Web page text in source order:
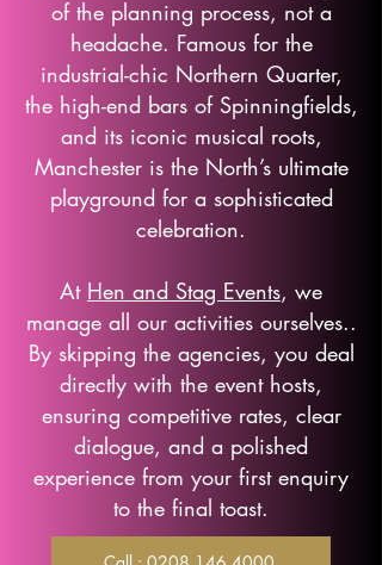
of the planning process, not a
headache. Famous for the
industrial-chic Northern Quarter,
the high-end bars of Spinningfields,
and its iconic musical roots,
Manchester is the North’s ultimate
playground for a sophisticated
celebration.
At Hen and Stag Events, we
manage all our activities ourselves..
By skipping the agencies, you deal
directly with the event hosts,
ensuring competitive rates, clear
dialogue, and a polished
experience from your first enquiry
to the final toast.